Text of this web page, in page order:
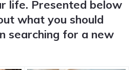
life. Presented below
what you should
searching for a new